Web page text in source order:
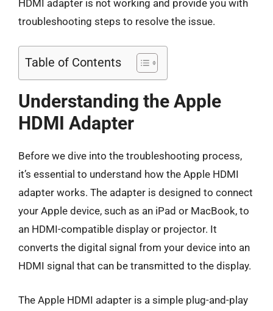
HDMI adapter is not working and provide you with
troubleshooting steps to resolve the issue.
Table of Contents
Understanding the Apple
HDMI Adapter
Before we dive into the troubleshooting process,
it’s essential to understand how the Apple HDMI
adapter works. The adapter is designed to connect
your Apple device, such as an iPad or MacBook, to
an HDMI-compatible display or projector. It
converts the digital signal from your device into an
HDMI signal that can be transmitted to the display.
The Apple HDMI adapter is a simple plug-and-play